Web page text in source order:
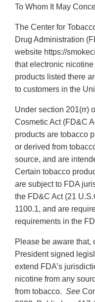
To Whom It May
The Center for
Drug Administration
website https://
that electronic
products listed there
to customers in the
Under section 201(rr)
Cosmetic Act (FD&C
products are tobacco
or derived from
source, and are
Certain tobacco
are subject to FDA
the FD&C Act (21
1100.1, and are
requirements in the
Please be aware that,
President signed
extend FDA’s
nicotine from any
from tobacco. See